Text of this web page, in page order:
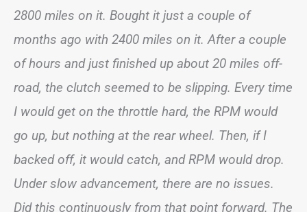
2800 miles on it. Bought it just a couple of
months ago with 2400 miles on it. After a couple
of hours and just finished up about 20 miles off-
road, the clutch seemed to be slipping. Every time
I would get on the throttle hard, the RPM would
go up, but nothing at the rear wheel. Then, if I
backed off, it would catch, and RPM would drop.
Under slow advancement, there are no issues.
Did this continuously from that point forward. The